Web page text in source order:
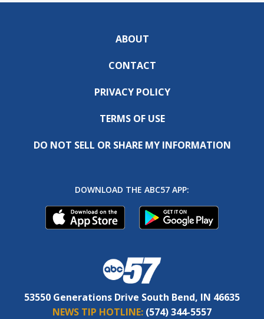
ABOUT
CONTACT
PRIVACY POLICY
TERMS OF USE
DO NOT SELL OR SHARE MY INFORMATION
DOWNLOAD THE ABC57 APP:
53550 Generations Drive South Bend, IN 46635
NEWS TIP HOTLINE: (574) 344-5557